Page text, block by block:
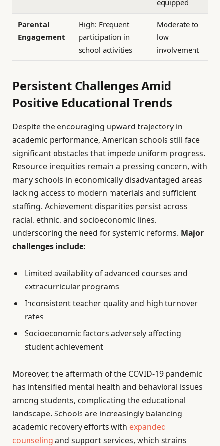
equipped
Parental
Engagement
High: Frequent
participation in
school activities
Moderate to
low
involvement
Persistent Challenges Amid
Positive Educational Trends
Despite the encouraging upward trajectory in
academic performance, American schools still face
significant obstacles that impede uniform progress.
Resource inequities remain a pressing concern, with
many schools in economically disadvantaged areas
lacking access to modern materials and sufficient
staffing. Achievement disparities persist across
racial, ethnic, and socioeconomic lines,
underscoring the need for systemic reforms. Major
challenges include:
Limited availability of advanced courses and
extracurricular programs
Inconsistent teacher quality and high turnover
rates
Socioeconomic factors adversely affecting
student achievement
Moreover, the aftermath of the COVID-19 pandemic
has intensified mental health and behavioral issues
among students, complicating the educational
landscape. Schools are increasingly balancing
academic recovery efforts with expanded
counseling and support services, which strains